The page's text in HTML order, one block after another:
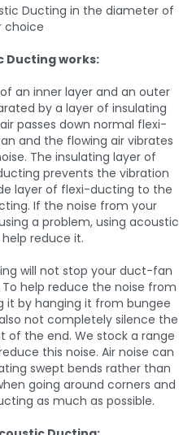
Ducting in the diameter of
choice
Ducting works:
an inner layer and an outer
by a layer of insulating
passes down normal flexi-
and the flowing air vibrates
The insulating layer of
prevents the vibration
layer of flexi-ducting to the
If the noise from your
a problem, using acoustic
reduce it.
will not stop your duct-fan
help reduce the noise from
it by hanging it from bungee
not completely silence the
of the end. We stock a range
this noise. Air noise can
swept bends rather than
going around corners and
as much as possible.